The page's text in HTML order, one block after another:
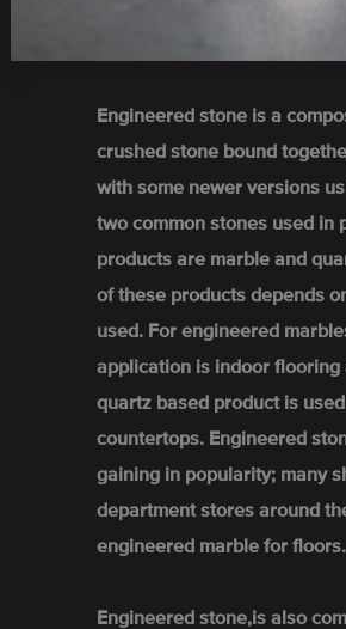
Engineered stone is a
crushed stone bound
with some newer versions
two common stones used in
products are marble and
of these products depends
used. For engineered
application is indoor flooring
quartz based product is
countertops. Engineered
gaining in popularity; many
department stores around
engineered marble for floors.
Engineered stone,is also